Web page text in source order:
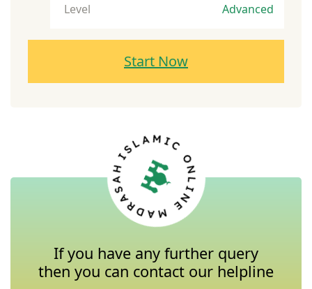
Level Advanced
Start Now
If you have any further query
then you can contact our helpline